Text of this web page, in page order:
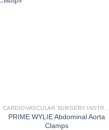
PRIME WYLIE Abdominal Aorta
Clamps